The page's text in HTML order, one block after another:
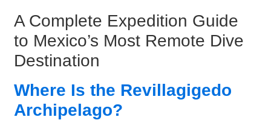
A Complete Expedition Guide
to Mexico’s Most Remote Dive
Destination
Where Is the Revillagigedo
Archipelago?